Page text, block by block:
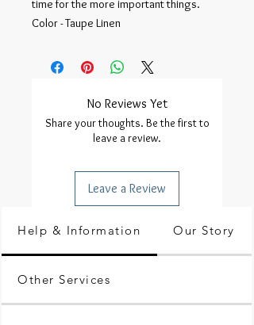
time for the more important things.
Color - Taupe Linen
No Reviews Yet
Share your thoughts. Be the first to
leave a review.
Leave a Review
Help & Information Our Story
Other Services